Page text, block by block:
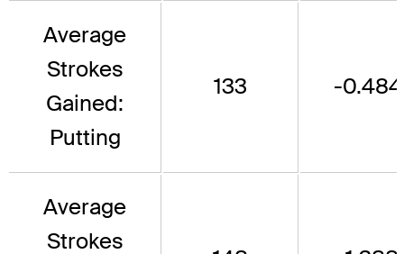
Average
Strokes
Gained:
Putting
133 -0.484
Average
Strokes